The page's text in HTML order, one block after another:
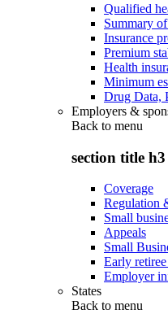
Qualified
Summary
Insurance
Premium
Health
Minimum
Drug Data,
Employers &
Back to menu
section title h3
Coverage
Regulation
Small
Appeals
Small
Early
Employer
States
Back to menu